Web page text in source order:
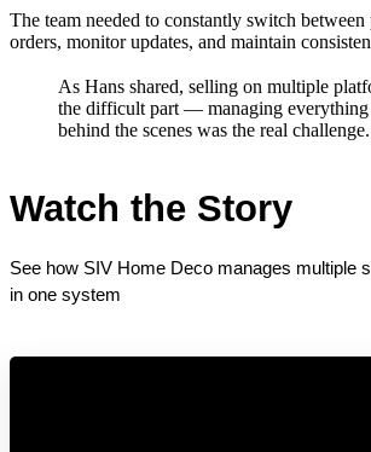
The team needed to constantly switch
orders, monitor updates, and maintain
As Hans shared, selling on multiple
the difficult part — managing
behind the scenes was the real challenge.
Watch the Story
See how SIV Home Deco manages multiple
in one system